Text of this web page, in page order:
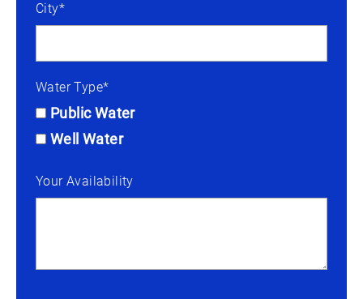
City*
Water Type*
Public Water
Well Water
Your Availability